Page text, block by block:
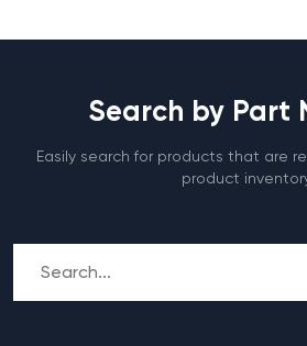
Search by Part
Easily search for products that are
product